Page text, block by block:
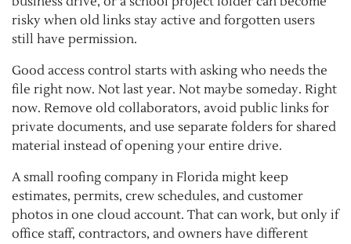
risky when old links stay active and forgotten users
still have permission.
Good access control starts with asking who needs the
file right now. Not last year. Not maybe someday. Right
now. Remove old collaborators, avoid public links for
private documents, and use separate folders for shared
material instead of opening your entire drive.
A small roofing company in Florida might keep
estimates, permits, crew schedules, and customer
photos in one cloud account. That can work, but only if
office staff, contractors, and owners have different